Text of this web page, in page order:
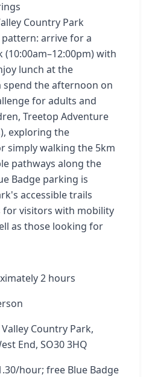
Country Park
arrive for a
with
lunch at the
the afternoon on
for adults and
Treetop Adventure
exploring the
simply walking the 5km
pathways along the
Badge parking is
accessible trails
for visitors with mobility
as those looking for
2 hours
Country Park,
End, SO30 3HQ
hour; free Blue Badge